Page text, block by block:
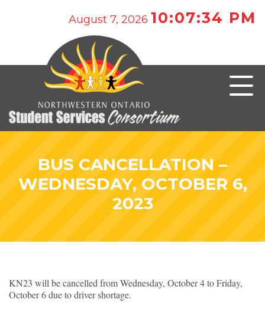
August 7, 2026 10:07:34 PM
BUS CANCELLATION –
WEDNESDAY, OCTOBER 6,
2023
KN23 will be cancelled from Wednesday, October 4 to Friday,
October 6 due to driver shortage.